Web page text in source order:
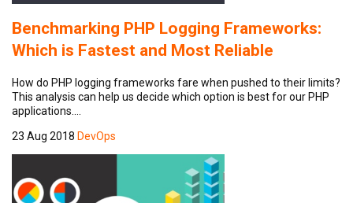
Benchmarking PHP Logging Frameworks:
Which is Fastest and Most Reliable
How do PHP logging frameworks fare when pushed to their limits?
This analysis can help us decide which option is best for our PHP
applications.…
23 Aug 2018 DevOps